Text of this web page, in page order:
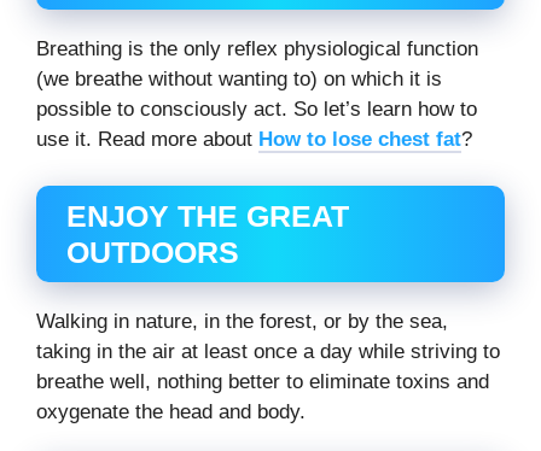
Breathing is the only reflex physiological function
(we breathe without wanting to) on which it is
possible to consciously act. So let’s learn how to
use it. Read more about How to lose chest fat?
ENJOY THE GREAT
OUTDOORS
Walking in nature, in the forest, or by the sea,
taking in the air at least once a day while striving to
breathe well, nothing better to eliminate toxins and
oxygenate the head and body.